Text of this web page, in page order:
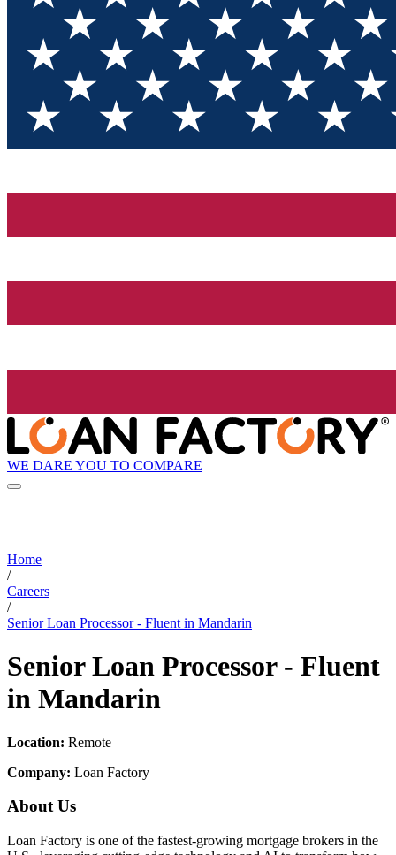
WE DARE YOU TO COMPARE
Home
/
Careers
/
Senior Loan Processor - Fluent in Mandarin
Senior Loan Processor - Fluent
in Mandarin
Location: Remote
Company: Loan Factory
About Us
Loan Factory is one of the fastest-growing mortgage brokers in the